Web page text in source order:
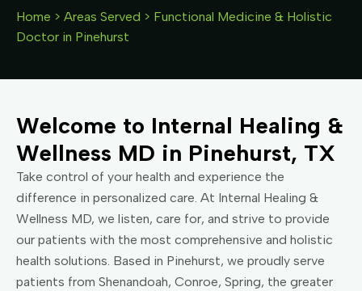
Home > Areas Served > Functional Medicine & Holistic
Doctor in Pinehurst
Welcome to Internal Healing &
Wellness MD in Pinehurst, TX
Take control of your health and experience the
difference in personalized care. At Internal Healing &
Wellness MD, we listen, care for, and strive to provide
our patients with the most comprehensive and holistic
health solutions. Based in Pinehurst, we proudly serve
patients from Shenandoah, Conroe, Spring, the greater